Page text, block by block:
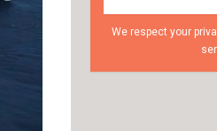
We respect your